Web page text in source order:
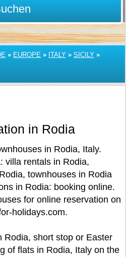
» EUROPE » ITALY » SICILY »
in Rodia
in Rodia, Italy.
villa rentals in Rodia,
townhouses in Rodia
in Rodia: booking online.
for online reservation on
holidays.com.
Rodia, short stop or Easter
of flats in Rodia, Italy on the